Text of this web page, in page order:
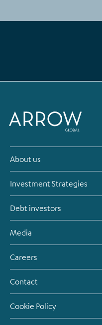
About us
Investment Strategies
Debt investors
Media
Careers
Contact
Cookie Policy